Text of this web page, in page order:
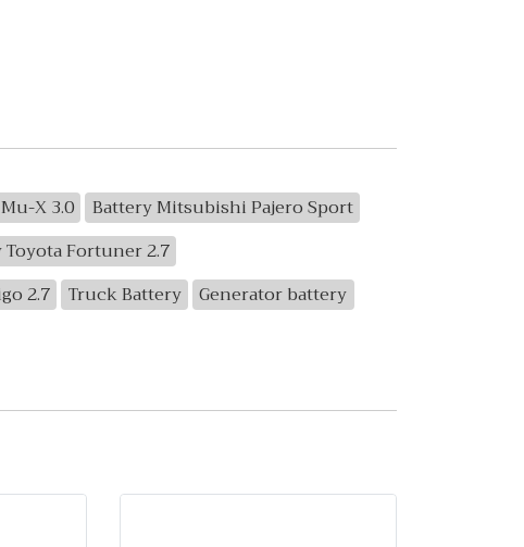
X 3.0
Battery Mitsubishi Pajero Sport
Fortuner 2.7
2.7 Truck Battery Generator battery